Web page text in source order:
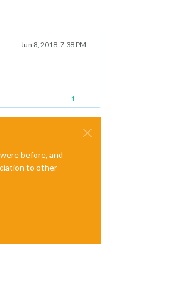
Jun 8, 2018, 7:38 PM
1
before, and
to other